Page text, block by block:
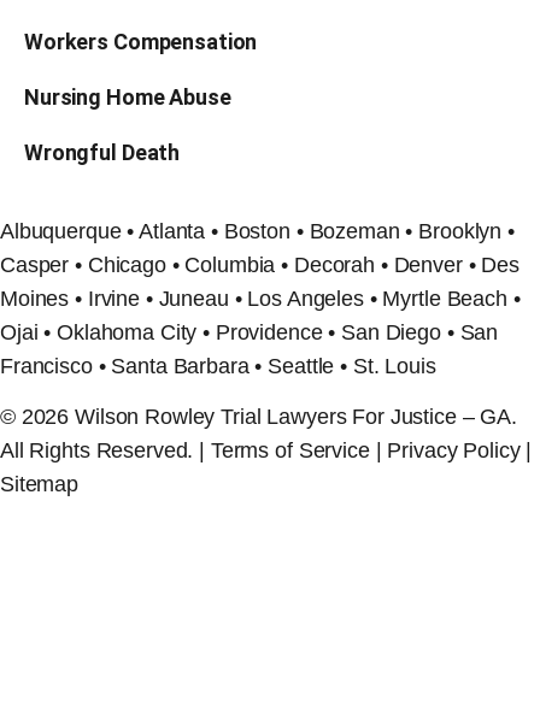
Workers Compensation
Nursing Home Abuse
Wrongful Death
Albuquerque • Atlanta • Boston • Bozeman • Brooklyn •
Casper • Chicago • Columbia • Decorah • Denver • Des
Moines • Irvine • Juneau • Los Angeles • Myrtle Beach •
Ojai • Oklahoma City • Providence • San Diego • San
Francisco • Santa Barbara • Seattle • St. Louis
© 2026 Wilson Rowley Trial Lawyers For Justice – GA.
All Rights Reserved. | Terms of Service | Privacy Policy |
Sitemap